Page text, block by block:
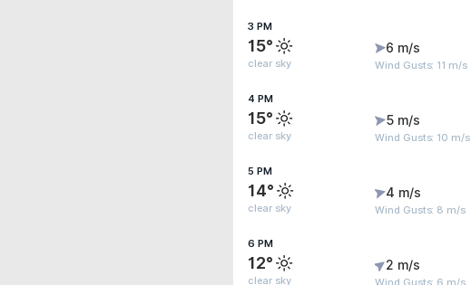
3 PM
15°
clear sky
6 m/s
Wind Gusts: 11 m/s
4 PM
15°
clear sky
5 m/s
Wind Gusts: 10 m/s
5 PM
14°
clear sky
4 m/s
Wind Gusts: 8 m/s
6 PM
12°
clear sky
2 m/s
Wind Gusts: 6 m/s